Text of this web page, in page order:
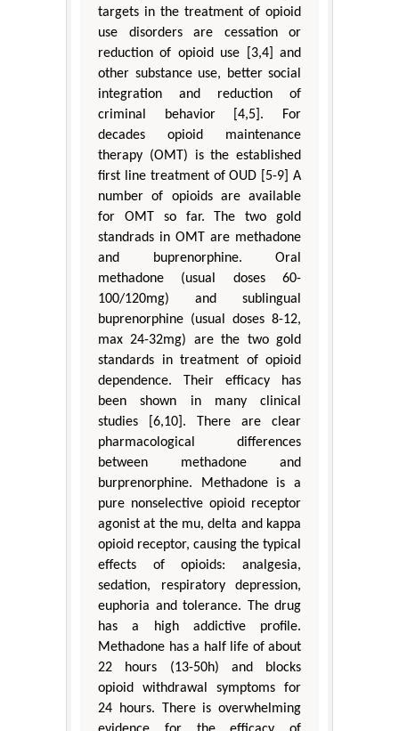
targets in the treatment of opioid
use disorders are cessation or
reduction of opioid use [3,4] and
other substance use, better social
integration and reduction of
criminal behavior [4,5]. For
decades opioid maintenance
therapy (OMT) is the established
first line treatment of OUD [5-9] A
number of opioids are available
for OMT so far. The two gold
standrads in OMT are methadone
and buprenorphine. Oral
methadone (usual doses 60-
100/120mg) and sublingual
buprenorphine (usual doses 8-12,
max 24-32mg) are the two gold
standards in treatment of opioid
dependence. Their efficacy has
been shown in many clinical
studies [6,10]. There are clear
pharmacological differences
between methadone and
burprenorphine. Methadone is a
pure nonselective opioid receptor
agonist at the mu, delta and kappa
opioid receptor, causing the typical
effects of opioids: analgesia,
sedation, respiratory depression,
euphoria and tolerance. The drug
has a high addictive profile.
Methadone has a half life of about
22 hours (13-50h) and blocks
opioid withdrawal symptoms for
24 hours. There is overwhelming